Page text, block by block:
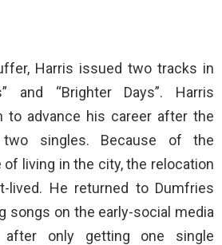
Harris issued two tracks in
and “Brighter Days”. Harris
to advance his career after the
singles. Because of the
living in the city, the relocation
lived. He returned to Dumfries
songs on the early-social media
after only getting one single